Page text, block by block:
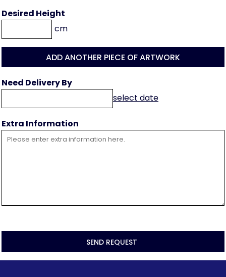
Desired Height
cm
ADD ANOTHER PIECE OF ARTWORK
Need Delivery By
select date
Extra Information
SEND REQUEST